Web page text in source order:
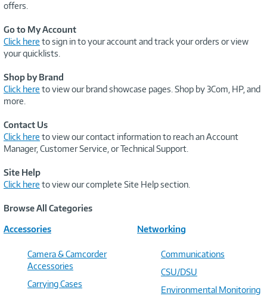
offers.
Go to My Account
Click here to sign in to your account and track your orders or view
your quicklists.
Shop by Brand
Click here to view our brand showcase pages. Shop by 3Com, HP, and
more.
Contact Us
Click here to view our contact information to reach an Account
Manager, Customer Service, or Technical Support.
Site Help
Click here to view our complete Site Help section.
Browse All Categories
Accessories
Camera & Camcorder
Accessories
Carrying Cases
Networking
Communications
CSU/DSU
Environmental Monitoring